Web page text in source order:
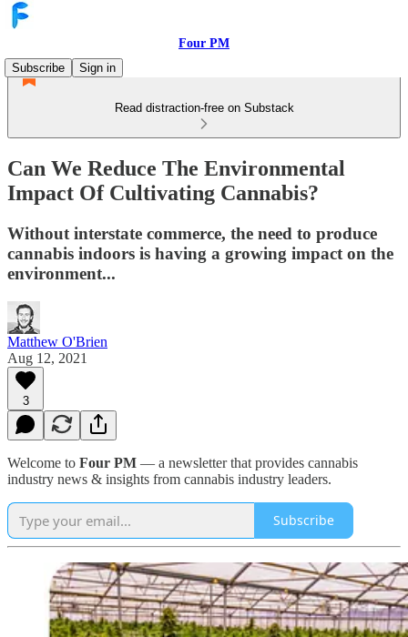
Four PM
Subscribe
Sign in
Read distraction-free on Substack
Can We Reduce The Environmental
Impact Of Cultivating Cannabis?
Without interstate commerce, the need to produce
cannabis indoors is having a growing impact on the
environment...
Matthew O'Brien
Aug 12, 2021
3
Welcome to Four PM — a newsletter that provides cannabis
industry news & insights from cannabis industry leaders.
Subscribe